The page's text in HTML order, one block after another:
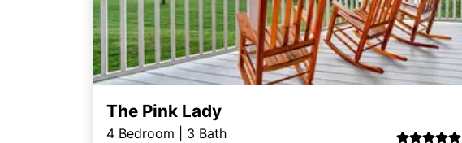
The Pink Lady
4 Bedroom | 3 Bath